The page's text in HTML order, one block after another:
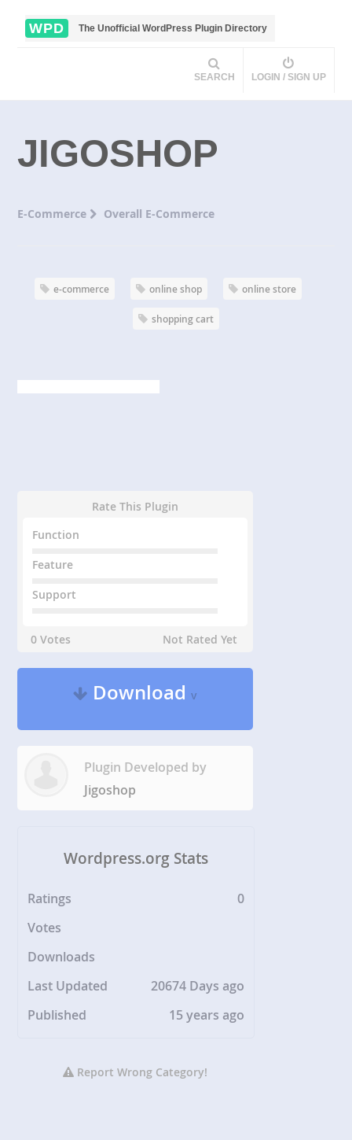
WPD The Unofficial WordPress Plugin Directory
SEARCH LOGIN / SIGN UP
JIGOSHOP
E-Commerce Overall E-Commerce
e-commerce online shop online store
shopping cart
Rate This Plugin
Function
Feature
Support
0 Votes Not Rated Yet
Downloadv
Plugin Developed by
Jigoshop
Wordpress.org Stats
Ratings
0
Votes
Downloads
Last Updated
20674 Days ago
Published
15 years ago
Report Wrong Category!